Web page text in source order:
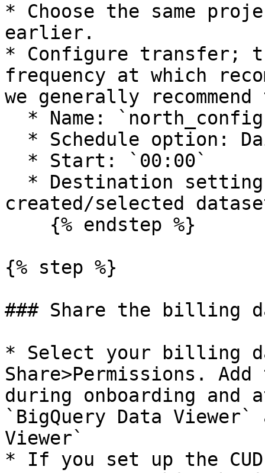
* Choose the same
earlier.
* Configure transfer;
frequency at which
we generally
created/selected
{% step %}
### Share the billing
* Select your billing
Share>Permissions.
during onboarding
`BigQuery Data Viewer`
Viewer`
* If you set up the